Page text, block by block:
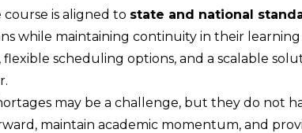
course is aligned to state and national
while maintaining continuity in their
flexible scheduling options, and a scalable
may be a challenge, but they do not
maintain academic momentum, and